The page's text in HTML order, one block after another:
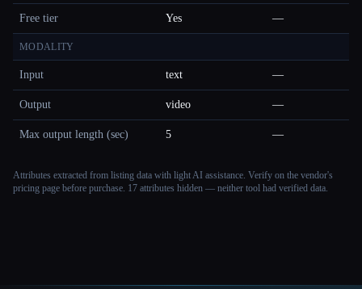
Free tier Yes —
MODALITY
Input text —
Output video —
Max output length (sec) 5 —
Attributes extracted from listing data with light AI assistance. Verify on the vendor's
pricing page before purchase. 17 attributes hidden — neither tool had verified data.